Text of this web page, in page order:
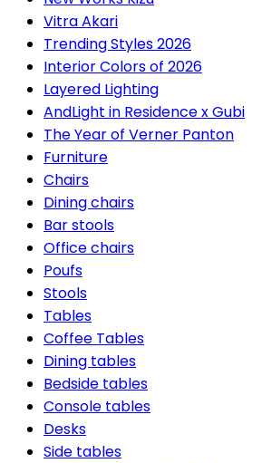
Vitra Akari
Trending Styles 2026
Interior Colors of 2026
Layered Lighting
AndLight in Residence x Gubi
The Year of Verner Panton
Furniture
Chairs
Dining chairs
Bar stools
Office chairs
Poufs
Stools
Tables
Coffee Tables
Dining tables
Bedside tables
Console tables
Desks
Side tables